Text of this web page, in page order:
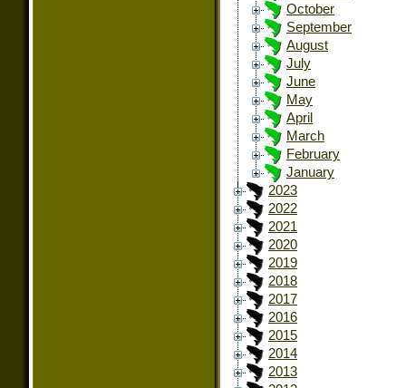
October
September
August
July
June
May
April
March
February
January
2023
2022
2021
2020
2019
2018
2017
2016
2015
2014
2013